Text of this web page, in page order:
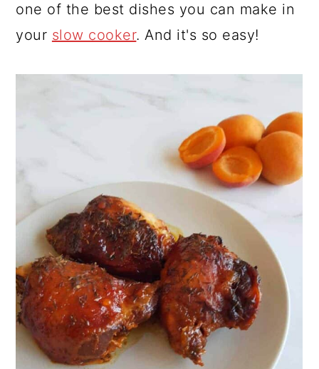
one of the best dishes you can make in
your slow cooker. And it's so easy!